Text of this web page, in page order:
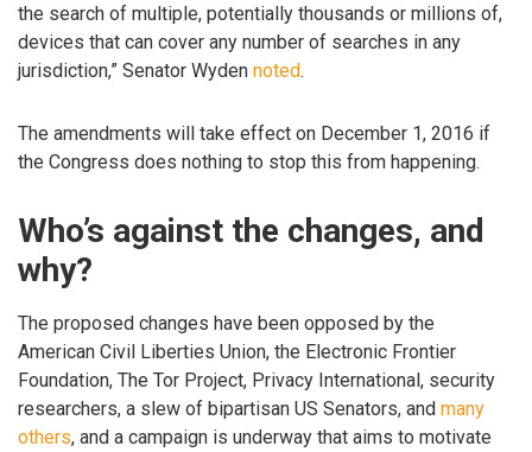
the search of multiple, potentially thousands or millions of,
devices that can cover any number of searches in any
jurisdiction,” Senator Wyden noted.
The amendments will take effect on December 1, 2016 if
the Congress does nothing to stop this from happening.
Who’s against the changes, and
why?
The proposed changes have been opposed by the
American Civil Liberties Union, the Electronic Frontier
Foundation, The Tor Project, Privacy International, security
researchers, a slew of bipartisan US Senators, and many
others, and a campaign is underway that aims to motivate